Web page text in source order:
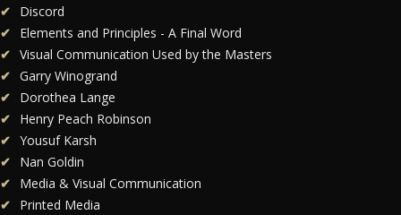
Discord
Elements and Principles - A Final Word
Visual Communication Used by the Masters
Garry Winogrand
Dorothea Lange
Henry Peach Robinson
Yousuf Karsh
Nan Goldin
Media & Visual Communication
Printed Media